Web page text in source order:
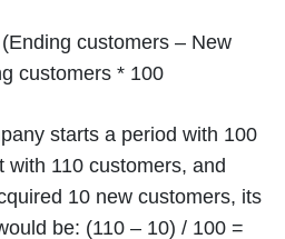
customers – New
customers * 100
starts a period with 100
with 110 customers, and
10 new customers, its
be: (110 – 10) / 100 =